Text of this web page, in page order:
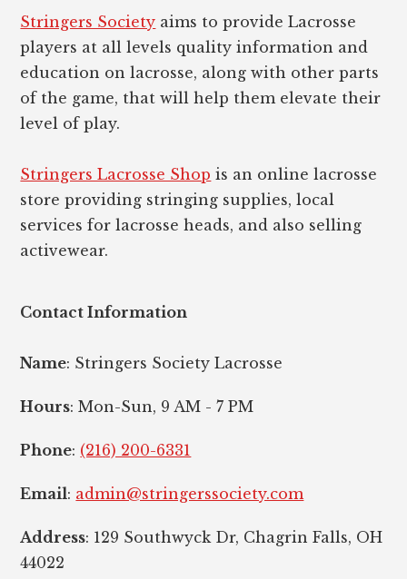
Stringers Society aims to provide Lacrosse
players at all levels quality information and
education on lacrosse, along with other parts
of the game, that will help them elevate their
level of play.
Stringers Lacrosse Shop is an online lacrosse
store providing stringing supplies, local
services for lacrosse heads, and also selling
activewear.
Contact Information
Name: Stringers Society Lacrosse
Hours: Mon-Sun, 9 AM - 7 PM
Phone: (216) 200-6331
Email: admin@stringerssociety.com
Address: 129 Southwyck Dr, Chagrin Falls, OH
44022